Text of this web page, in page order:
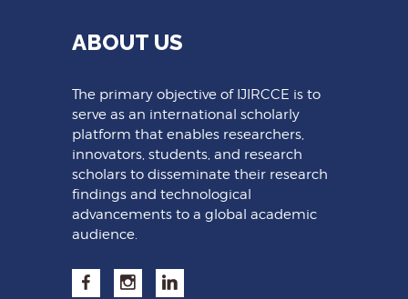
ABOUT US
The primary objective of IJIRCCE is to
serve as an international scholarly
platform that enables researchers,
innovators, students, and research
scholars to disseminate their research
findings and technological
advancements to a global academic
audience.